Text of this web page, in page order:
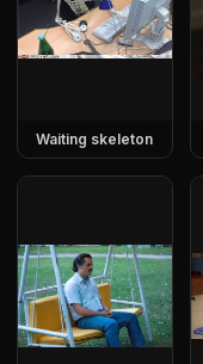
Waiting skeleton